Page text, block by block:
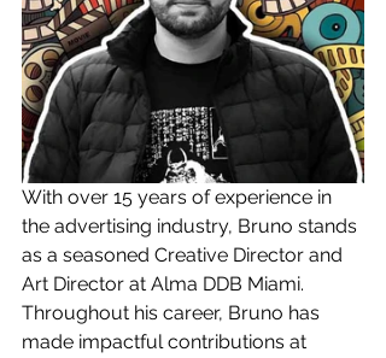
With over 15 years of experience in
the advertising industry, Bruno stands
as a seasoned Creative Director and
Art Director at Alma DDB Miami.
Throughout his career, Bruno has
made impactful contributions at